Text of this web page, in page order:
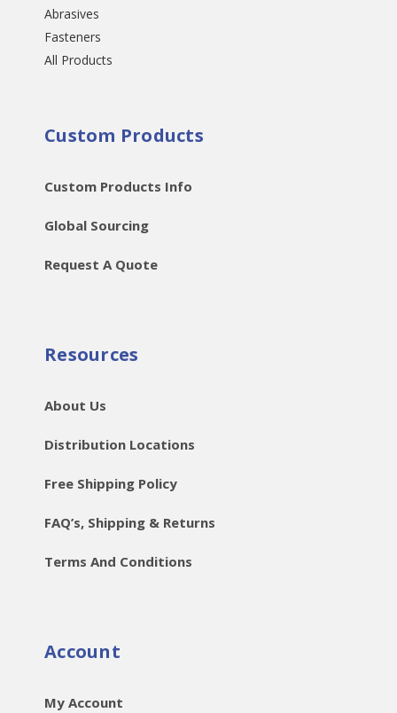
Abrasives
Fasteners
All Products
Custom Products
Custom Products Info
Global Sourcing
Request A Quote
Resources
About Us
Distribution Locations
Free Shipping Policy
FAQ’s, Shipping & Returns
Terms And Conditions
Account
My Account